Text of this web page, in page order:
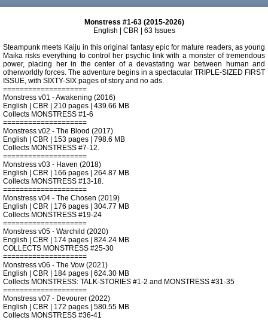
Monstress #1-63 (2015-2026)
English | CBR | 63 Issues
Steampunk meets Kaiju in this original fantasy epic for mature readers, as young
Maika risks everything to control her psychic link with a monster of tremendous
power, placing her in the center of a devastating war between human and
otherworldly forces. The adventure begins in a spectacular TRIPLE-SIZED FIRST
ISSUE, with SIXTY-SIX pages of story and no ads.
====================
Monstress v01 - Awakening (2016)
English | CBR | 210 pages | 439.66 MB
Collects MONSTRESS #1-6
====================
Monstress v02 - The Blood (2017)
English | CBR | 153 pages | 798.6 MB
Collects MONSTRESS #7-12.
====================
Monstress v03 - Haven (2018)
English | CBR | 166 pages | 264.87 MB
Collects MONSTRESS #13-18.
====================
Monstress v04 - The Chosen (2019)
English | CBR | 176 pages | 304.77 MB
Collects MONSTRESS #19-24
====================
Monstress v05 - Warchild (2020)
English | CBR | 174 pages | 824.24 MB
COLLECTS MONSTRESS #25-30
====================
Monstress v06 - The Vow (2021)
English | CBR | 184 pages | 624.30 MB
Collects MONSTRESS: TALK-STORIES #1-2 and MONSTRESS #31-35
====================
Monstress v07 - Devourer (2022)
English | CBR | 172 pages | 580.55 MB
Collects MONSTRESS #36-41